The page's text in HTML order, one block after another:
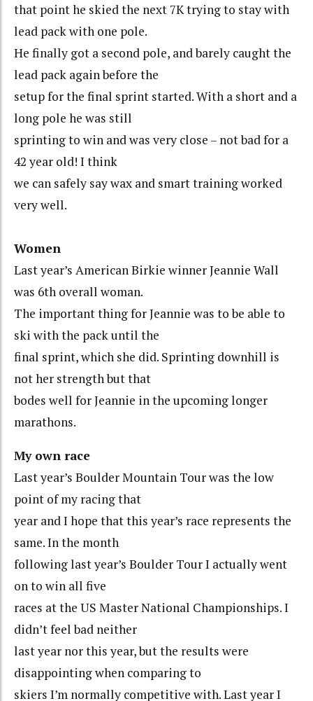
that point he skied the next 7K trying to stay with
lead pack with one pole.
He finally got a second pole, and barely caught the
lead pack again before the
setup for the final sprint started. With a short and a
long pole he was still
sprinting to win and was very close – not bad for a
42 year old! I think
we can safely say wax and smart training worked
very well.
Women
Last year’s American Birkie winner Jeannie Wall
was 6th overall woman.
The important thing for Jeannie was to be able to
ski with the pack until the
final sprint, which she did. Sprinting downhill is
not her strength but that
bodes well for Jeannie in the upcoming longer
marathons.
My own race
Last year’s Boulder Mountain Tour was the low
point of my racing that
year and I hope that this year’s race represents the
same. In the month
following last year’s Boulder Tour I actually went
on to win all five
races at the US Master National Championships. I
didn’t feel bad neither
last year nor this year, but the results were
disappointing when comparing to
skiers I’m normally competitive with. Last year I